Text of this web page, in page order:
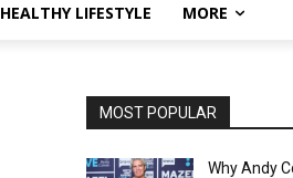
HEALTHY LIFESTYLE MORE
MOST POPULAR
Why Andy